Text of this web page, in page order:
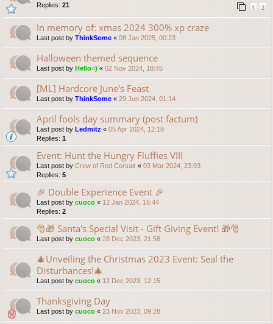
Replies: 21 1 2
In memory of: xmas 2024 300% xp craze
Last post by ThinkSome « 08 Jan 2025, 00:23
Halloween themed sequence
Last post by Hello=) « 02 Nov 2024, 18:45
[ML] Hardcore June's Feast
Last post by ThinkSome « 29 Jun 2024, 01:14
April fools day summary (post factum)
Last post by Ledmitz « 05 Apr 2024, 12:18
Replies: 1
Event: Hunt the Hungry Fluffies VIII
Last post by Crew of Red Corsair « 03 Mar 2024, 23:03
Replies: 5
🎉 Double Experience Event 🎉
Last post by cuoco « 12 Jan 2024, 16:44
Replies: 2
🎅🎁 Santa's Special Visit - Gift Giving Event! 🎁🎅
Last post by cuoco « 28 Dec 2023, 21:58
🎄Unveiling the Christmas 2023 Event: Seal the
Disturbances!🎄
Last post by cuoco « 12 Dec 2023, 12:15
Thanksgiving Day
Last post by cuoco « 23 Nov 2023, 09:28